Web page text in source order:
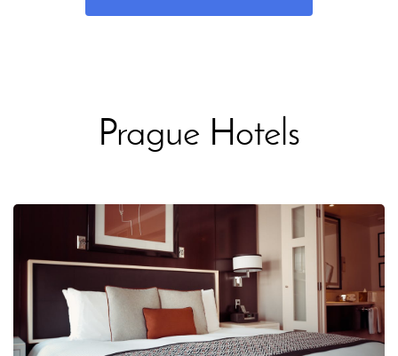
Prague Hotels